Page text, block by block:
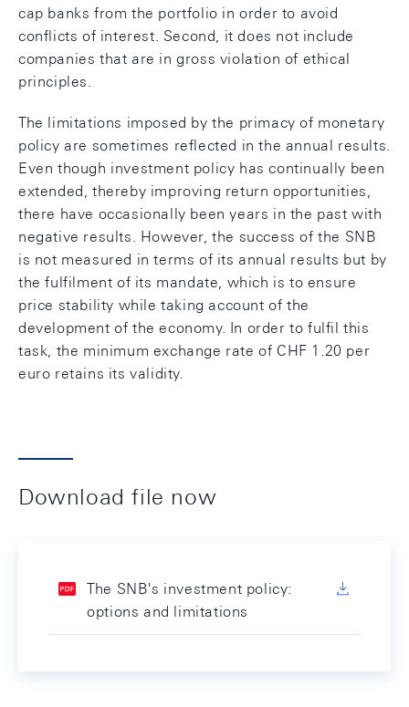
cap banks from the portfolio in order to avoid
conflicts of interest. Second, it does not include
companies that are in gross violation of ethical
principles.
The limitations imposed by the primacy of monetary
policy are sometimes reflected in the annual results.
Even though investment policy has continually been
extended, thereby improving return opportunities,
there have occasionally been years in the past with
negative results. However, the success of the SNB
is not measured in terms of its annual results but by
the fulfilment of its mandate, which is to ensure
price stability while taking account of the
development of the economy. In order to fulfil this
task, the minimum exchange rate of CHF 1.20 per
euro retains its validity.
Download file now
The SNB's investment policy:
options and limitations